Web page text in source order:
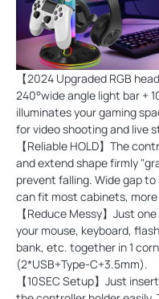
【2024 Upgraded RGB
240°wide angle light bar +
illuminates your gaming
for video shooting and live
【Reliable HOLD】The
and extend shape firmly
prevent falling. Wide gap
can fit most cabinets,
【Reduce Messy】Just
your mouse, keyboard,
bank, etc. together in 1
(2*USB+Type-C+3.5mm).
【10SEC Setup】Just